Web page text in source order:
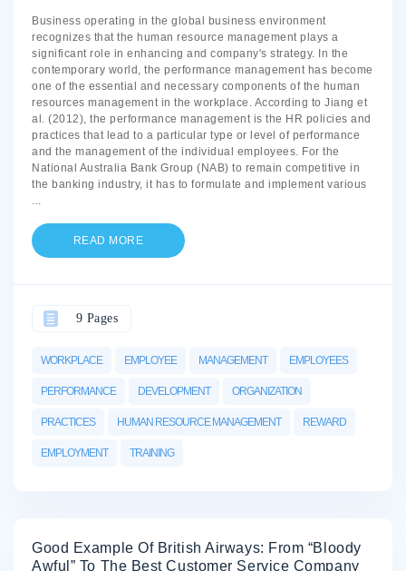
Business operating in the global business environment
recognizes that the human resource management plays a
significant role in enhancing and company's strategy. In the
contemporary world, the performance management has become
one of the essential and necessary components of the human
resources management in the workplace. According to Jiang et
al. (2012), the performance management is the HR policies and
practices that lead to a particular type or level of performance
and the management of the individual employees. For the
National Australia Bank Group (NAB) to remain competitive in
the banking industry, it has to formulate and implement various
...
READ MORE
WORKPLACE EMPLOYEE MANAGEMENT EMPLOYEES
PERFORMANCE DEVELOPMENT ORGANIZATION
PRACTICES HUMAN RESOURCE MANAGEMENT REWARD
EMPLOYMENT TRAINING
9 Pages
Good Example Of British Airways: From “Bloody
Awful” To The Best Customer Service Company